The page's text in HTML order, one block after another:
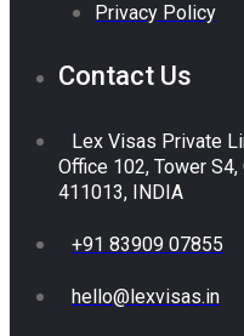
Privacy Policy
Contact Us
Lex Visas Private
Office 102, Tower
411013, INDIA
+91 83909 07855
hello@lexvisas.in